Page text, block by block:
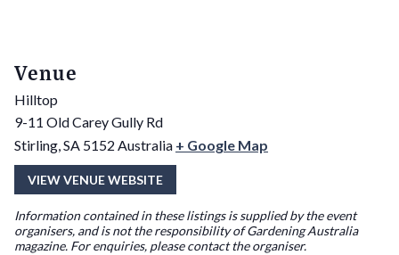
Venue
Hilltop
9-11 Old Carey Gully Rd
Stirling,SA 5152 Australia + Google Map
VIEW VENUE WEBSITE
Information contained in these listings is supplied by the event
organisers, and is not the responsibility of Gardening Australia
magazine. For enquiries, please contact the organiser.